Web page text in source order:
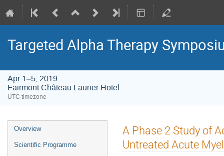
Targeted Alpha Therapy
Apr 1–5, 2019
Fairmont Château Laurier Hotel
UTC timezone
Event
menu
Overview
Scientific Programme
A Phase 2 Study of
Untreated Acute